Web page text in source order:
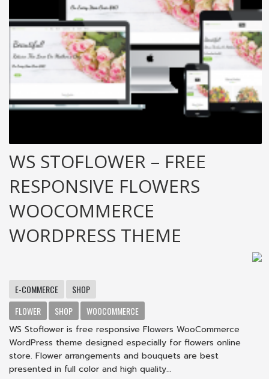
WS STOFLOWER – FREE
RESPONSIVE FLOWERS
WOOCOMMERCE
WORDPRESS THEME
E-COMMERCE
SHOP
FLOWER
SHOP
WOOCOMMERCE
WS Stoflower is free responsive Flowers WooCommerce
WordPress theme designed especially for flowers online
store. Flower arrangements and bouquets are best
presented in full color and high quality...